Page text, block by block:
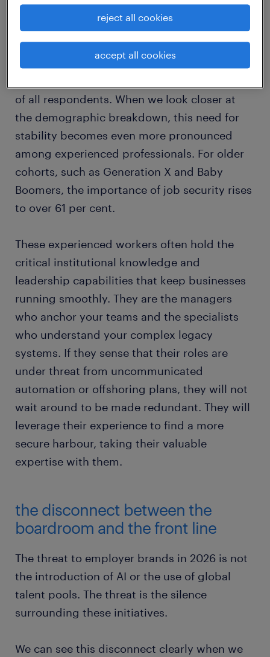
foundational pillar of employee satisfaction.
According to the REBR findings, job security
ranks as a top-three priority for the Australian
of all respondents. When we look closer at
the demographic breakdown, this need for
stability becomes even more pronounced
among experienced professionals. For older
cohorts, such as Generation X and Baby
Boomers, the importance of job security rises
to over 61 per cent.
These experienced workers often hold the
critical institutional knowledge and
leadership capabilities that keep businesses
running smoothly. They are the managers
who anchor your teams and the specialists
who understand your complex legacy
systems. If they sense that their roles are
under threat from uncommunicated
automation or offshoring plans, they will not
wait around to be made redundant. They will
leverage their experience to find a more
secure harbour, taking their valuable
expertise with them.
the disconnect between the
boardroom and the front line
The threat to employer brands in 2026 is not
the introduction of AI or the use of global
talent pools. The threat is the silence
surrounding these initiatives.
We can see this disconnect clearly when we
reject all cookies
accept all cookies